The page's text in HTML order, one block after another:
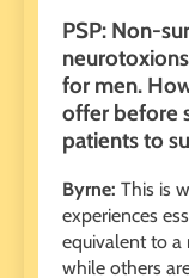
PSP: Non-
for men.
offer before
patients to
Byrne: This is
experiences
equivalent to a
while others